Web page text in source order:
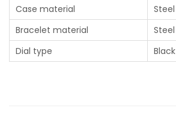
Case material
Steel
Bracelet material
Steel
Dial type
Black